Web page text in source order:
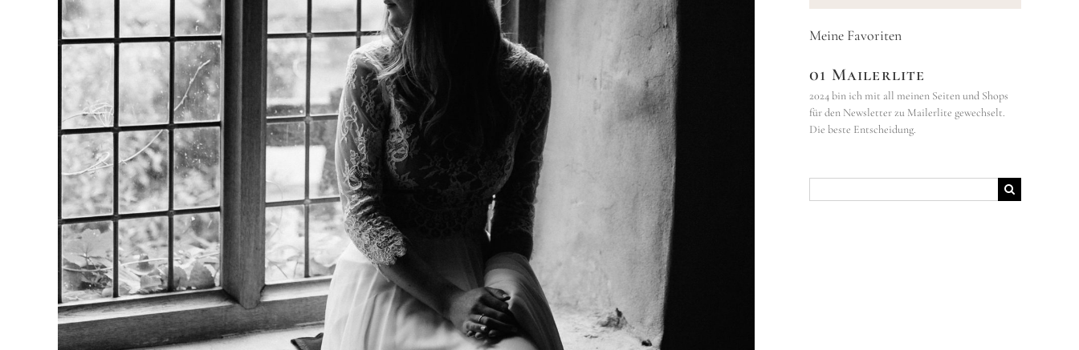
Meine Favoriten
01 Mailerlite
2024 bin ich mit all meinen Seiten und Shops
für den Newsletter zu Mailerlite gewechselt.
Die beste Entscheidung.
nach: